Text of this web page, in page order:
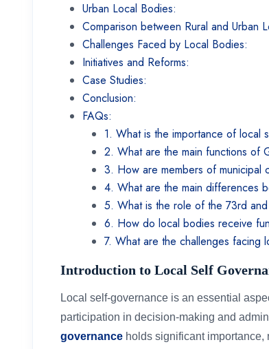
Urban Local Bodies:
Comparison between Rural and Urban
Challenges Faced by Local Bodies:
Initiatives and Reforms:
Case Studies:
Conclusion:
FAQs:
1. What is the importance of local
2. What are the main functions of
3. How are members of municipal
4. What are the main differences
5. What is the role of the 73rd
6. How do local bodies receive
7. What are the challenges facing
Introduction to Local Self
Local self-governance is an essential
participation in decision-making and
governance holds significant